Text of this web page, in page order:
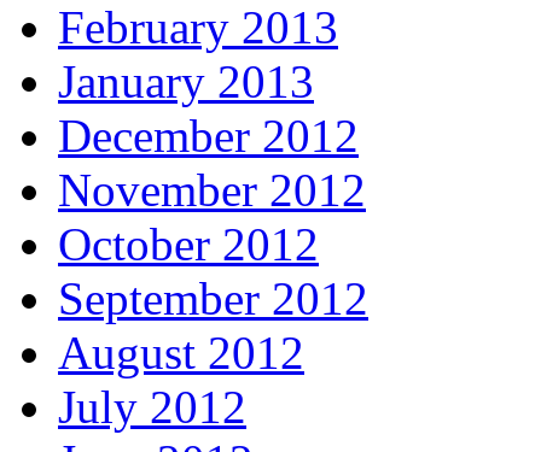
February 2013
January 2013
December 2012
November 2012
October 2012
September 2012
August 2012
July 2012